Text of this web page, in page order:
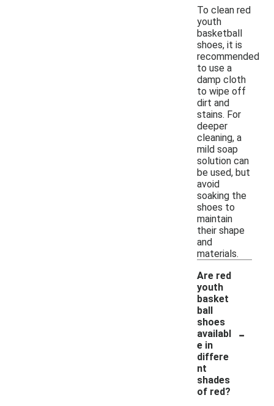
To clean red
youth
basketball
shoes, it is
recommended
to use a
damp cloth
to wipe off
dirt and
stains. For
deeper
cleaning, a
mild soap
solution can
be used, but
avoid
soaking the
shoes to
maintain
their shape
and
materials.
Are red
youth
basket
ball
shoes
availabl
e in
differe
nt
shades
of red?
-